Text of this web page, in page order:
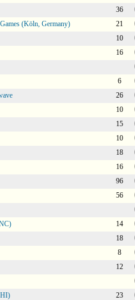
36
(Köln, Germany) 21
10
16
6
26
10
15
10
18
16
96
56
14
18
8
12
HI) 23